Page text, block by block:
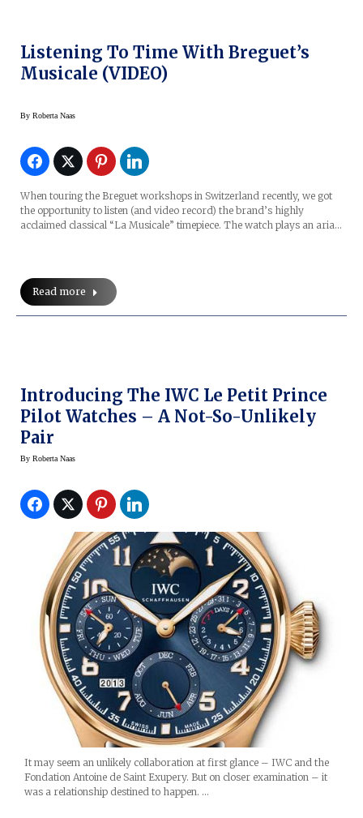
Listening To Time With Breguet’s
Musicale (VIDEO)
By Roberta Naas
When touring the Breguet workshops in Switzerland recently, we got
the opportunity to listen (and video record) the brand’s highly
acclaimed classical “La Musicale” timepiece. The watch plays an aria…
Read more
Introducing The IWC Le Petit Prince
Pilot Watches – A Not-So-Unlikely
Pair
By Roberta Naas
It may seem an unlikely collaboration at first glance – IWC and the
Fondation Antoine de Saint Exupery. But on closer examination – it
was a relationship destined to happen. …